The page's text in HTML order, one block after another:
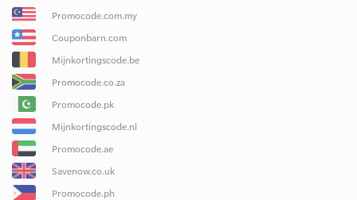
Promocode.com.my
Couponbarn.com
Mijnkortingscode.be
Promocode.co.za
Promocode.pk
Mijnkortingscode.nl
Promocode.ae
Savenow.co.uk
Promocode.ph